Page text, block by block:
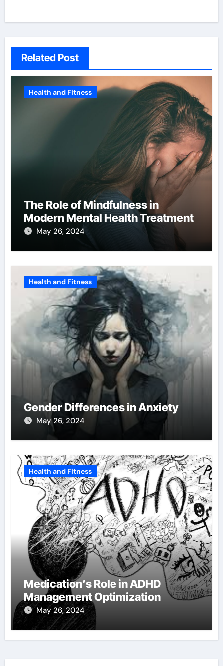
Related Post
Health and Fitness
The Role of Mindfulness in
Modern Mental Health Treatment
May 26, 2024
Health and Fitness
Gender Differences in Anxiety
May 26, 2024
Health and Fitness
Medication’s Role in ADHD
Management Optimization
May 26, 2024